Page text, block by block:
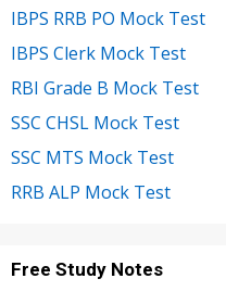
IBPS RRB PO Mock Test
IBPS Clerk Mock Test
RBI Grade B Mock Test
SSC CHSL Mock Test
SSC MTS Mock Test
RRB ALP Mock Test
Free Study Notes